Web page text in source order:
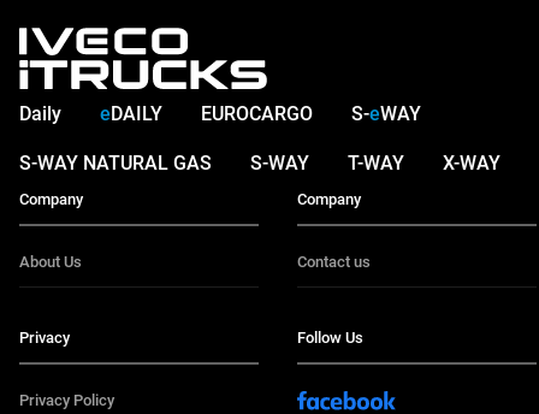
Daily eDAILY EUROCARGO S-eWAY
S-WAY NATURAL GAS S-WAY T-WAY X-WAY
Company
About Us
Company
Contact us
Privacy
Privacy Policy
Follow Us